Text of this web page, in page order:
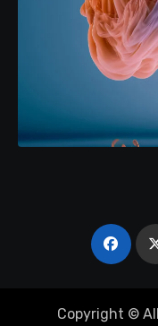
Copyright ©